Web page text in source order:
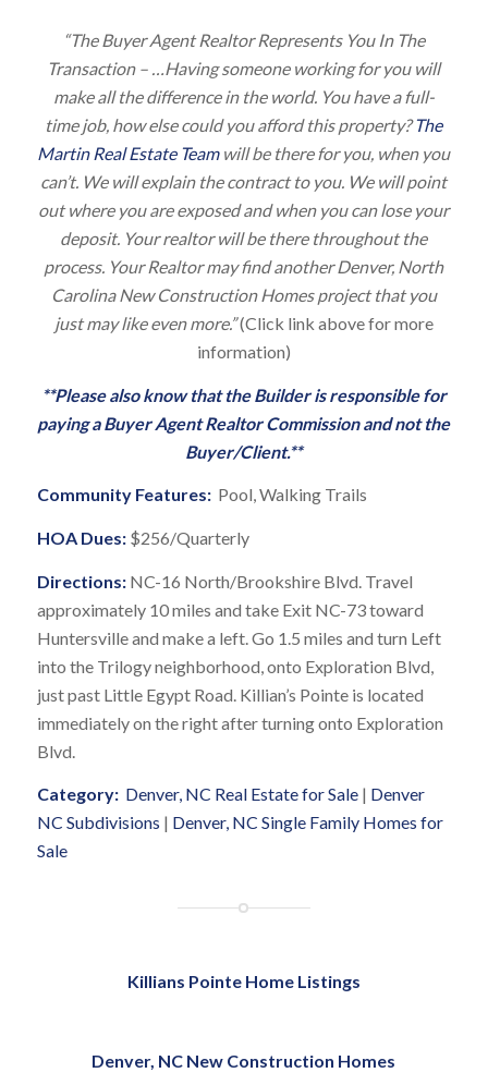
“The Buyer Agent Realtor Represents You In The
Transaction – …Having someone working for you will
make all the difference in the world. You have a full-
time job, how else could you afford this property?The
Martin Real Estate Teamwill be there for you, when you
can’t. We will explain the contract to you. We will point
out where you are exposed and when you can lose your
deposit. Your realtor will be there throughout the
process. Your Realtor may find another Denver, North
Carolina New Construction Homes project that you
just may like even more.”(Click link above for more
information)
**Please also know that the Builder is responsible for
paying a Buyer Agent Realtor Commission and not the
Buyer/Client.**
Community Features: Pool, Walking Trails
HOA Dues:$256/Quarterly
Directions:NC-16 North/Brookshire Blvd. Travel
approximately 10 miles and take Exit NC-73 toward
Huntersville and make a left. Go 1.5 miles and turn Left
into the Trilogy neighborhood, onto Exploration Blvd,
just past Little Egypt Road. Killian’s Pointe is located
immediately on the right after turning onto Exploration
Blvd.
Category: Denver, NC Real Estate for Sale| Denver
NC Subdivisions | Denver, NC Single Family Homes for
Sale
Killians Pointe Home Listings
Denver, NC New Construction Homes